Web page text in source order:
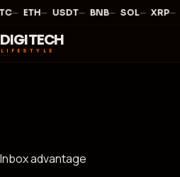
— ETH— USDT— BNB— SOL— ·XRP—
DIGITECH
LIFESTYLE
Inbox advantage